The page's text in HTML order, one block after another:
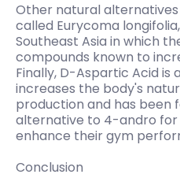
Other natural alternatives
called Eurycoma
Southeast Asia in which
compounds known to
Finally, D-Aspartic Acid is
increases the body's
production and has been
alternative to 4-andro for
enhance their gym
Conclusion